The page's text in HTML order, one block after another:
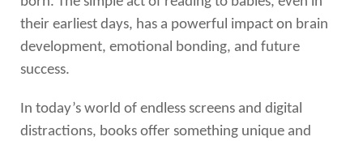
their earliest days, has a powerful impact on brain
development, emotional bonding, and future
success.
In today’s world of endless screens and digital
distractions, books offer something unique and